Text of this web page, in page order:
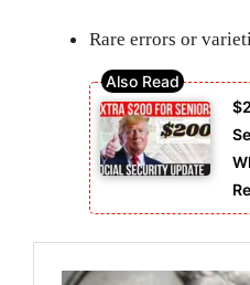
Rare errors or